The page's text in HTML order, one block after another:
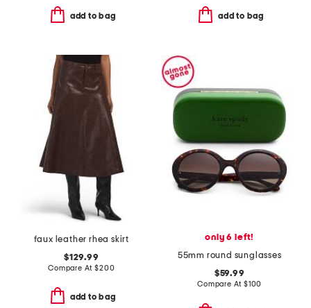
add to bag add to bag
faux leather rhea skirt
$129.99
Compare At$200
add to bag
only 6 left!
55mm round sunglasses
$59.99
Compare At $100